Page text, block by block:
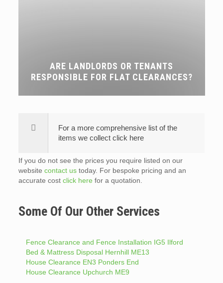
ARE LANDLORDS OR TENANTS
RESPONSIBLE FOR FLAT CLEARANCES?
For a more comprehensive list of the
items we collect click here
If you do not see the prices you require listed on our
website contact ustoday. For bespoke pricing and an
accurate cost click here for a quotation.
Some Of Our Other Services
Fence Clearance and Fence Installation IG5 Ilford
Bed & Mattress Disposal Hernhill ME13
House Clearance EN3 Ponders End
House Clearance Upchurch ME9